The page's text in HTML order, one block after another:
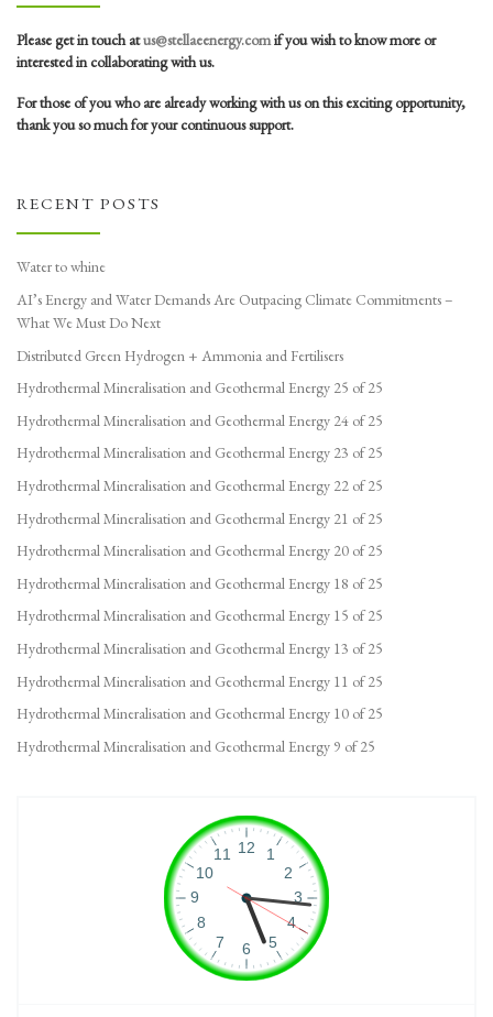
Please get in touch atus@stellaeenergy.comif you wish to know more or
interested in collaborating with us.
For those of you who are already working with us on this exciting opportunity,
thank you so much for your continuous support.
RECENT POSTS
Water to whine
AI’s Energy and Water Demands Are Outpacing Climate Commitments –
What We Must Do Next
Distributed Green Hydrogen + Ammonia and Fertilisers
Hydrothermal Mineralisation and Geothermal Energy 25 of 25
Hydrothermal Mineralisation and Geothermal Energy 24 of 25
Hydrothermal Mineralisation and Geothermal Energy 23 of 25
Hydrothermal Mineralisation and Geothermal Energy 22 of 25
Hydrothermal Mineralisation and Geothermal Energy 21 of 25
Hydrothermal Mineralisation and Geothermal Energy 20 of 25
Hydrothermal Mineralisation and Geothermal Energy 18 of 25
Hydrothermal Mineralisation and Geothermal Energy 15 of 25
Hydrothermal Mineralisation and Geothermal Energy 13 of 25
Hydrothermal Mineralisation and Geothermal Energy 11 of 25
Hydrothermal Mineralisation and Geothermal Energy 10 of 25
Hydrothermal Mineralisation and Geothermal Energy 9 of 25